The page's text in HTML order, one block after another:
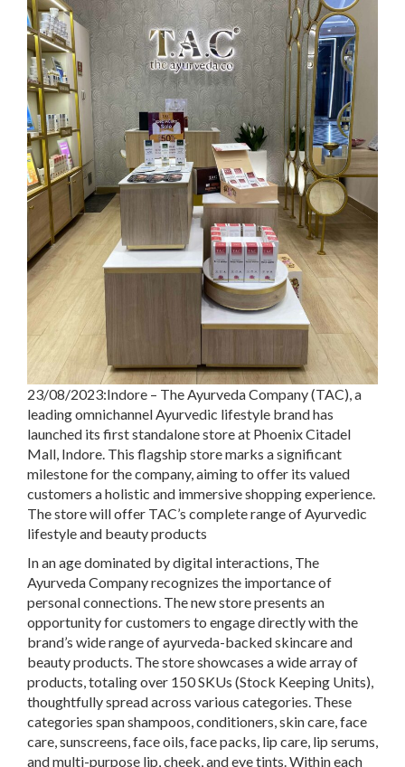
23/08/2023:Indore – The Ayurveda Company (TAC), a
leading omnichannel Ayurvedic lifestyle brand has
launched its first standalone store at Phoenix Citadel
Mall, Indore. This flagship store marks a significant
milestone for the company, aiming to offer its valued
customers a holistic and immersive shopping experience.
The store will offer TAC’s complete range of Ayurvedic
lifestyle and beauty products
In an age dominated by digital interactions, The
Ayurveda Company recognizes the importance of
personal connections. The new store presents an
opportunity for customers to engage directly with the
brand’s wide range of ayurveda-backed skincare and
beauty products. The store showcases a wide array of
products, totaling over 150 SKUs (Stock Keeping Units),
thoughtfully spread across various categories. These
categories span shampoos, conditioners, skin care, face
care, sunscreens, face oils, face packs, lip care, lip serums,
and multi-purpose lip, cheek, and eye tints. Within each